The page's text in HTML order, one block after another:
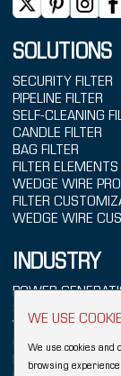
WE USE
We use cookies
browsing
SOLUTIONS
SECURITY FILTER
PIPELINE FILTER
SELF-CLEANING
CANDLE FILTER
BAG FILTER
FILTER ELEMENTS
WEDGE WIRE
FILTER
WEDGE WIRE
INDUSTRY
POWER
SEAWATER
WATER
CHEMICALS
REFINING